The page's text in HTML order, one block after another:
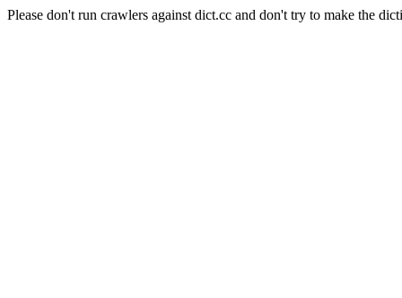
Please don't run crawlers against dict.cc and don't try to make the